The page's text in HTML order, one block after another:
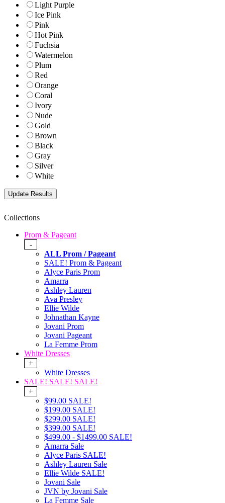
Light Purple
Ice Pink
Pink
Hot Pink
Fuchsia
Watermelon
Plum
Red
Orange
Coral
Ivory
Nude
Gold
Brown
Black
Gray
Silver
White
Collections
Prom & Pageant
-
ALL Prom / Pageant
SALE! Prom & Pageant
Alyce Paris Prom
Amarra
Ashley Lauren
Ava Presley
Ellie Wilde
Johnathan Kayne
Jovani Prom
Jovani Pageant
La Femme Prom
White Dresses
+
White Dresses
SALE! SALE! SALE!
+
$99.00 SALE!
$199.00 SALE!
$299.00 SALE!
$399.00 SALE!
$499.00 - $1499.00 SALE!
Amarra Sale
Alyce Paris SALE!
Ashley Lauren Sale
Ellie Wilde SALE!
Jovani Sale
JVN by Jovani Sale
La Femme Sale